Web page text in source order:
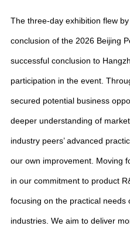
The three-day exhibition flew
conclusion of the 2026 Beijing
successful conclusion to
participation in the event.
secured potential business
deeper understanding of
industry peers’ advanced
our own improvement. Moving
in our commitment to product
focusing on the practical needs
industries. We aim to deliver